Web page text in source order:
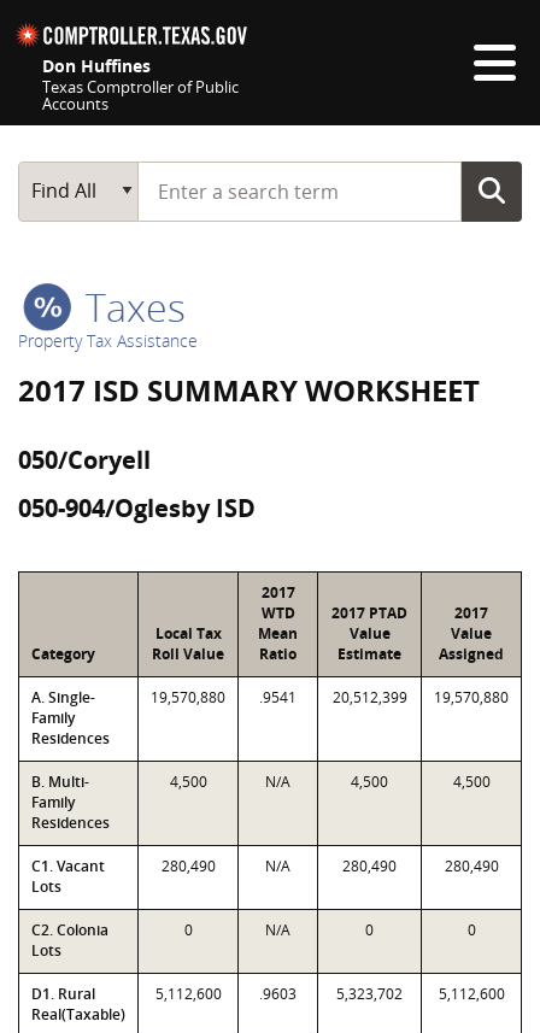
Don Huffines
Texas Comptroller of Public
Accounts
Main Search
Find All
Start typing a search term
Taxes
Property Tax Assistance
2017 ISD SUMMARY WORKSHEET
050/Coryell
050-904/Oglesby ISD
Category
Local Tax
Roll Value
2017
WTD
Mean
Ratio
2017 PTAD
Value
Estimate
2017
Value
Assigned
A. Single-
Family
Residences
19,570,880 .9541 20,512,399 19,570,880
B. Multi-
Family
Residences
4,500 N/A 4,500 4,500
C1. Vacant
Lots
280,490 N/A 280,490 280,490
C2. Colonia
Lots
0 N/A 0 0
D1. Rural
Real(Taxable)
5,112,600 .9603 5,323,702 5,112,600